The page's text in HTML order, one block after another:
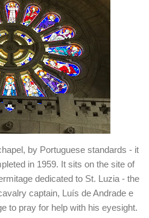
by Portuguese standards - it
in 1959. It sits on the site of
dedicated to St. Luzia - the
captain, Luís de Andrade e
to pray for help with his eyesight.